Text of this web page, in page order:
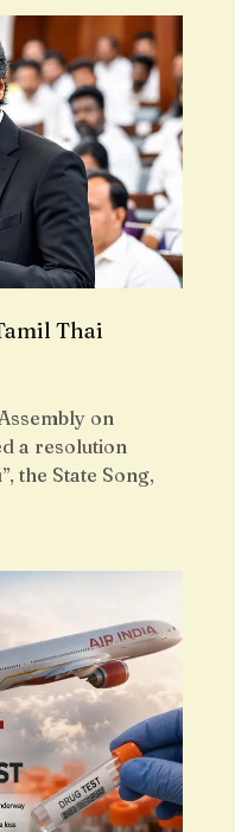
Thai
on
a resolution
the State Song,